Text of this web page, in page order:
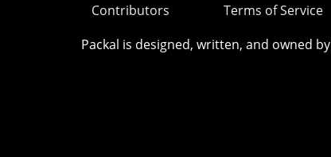
Contributors Terms of Service
Packal is designed, written, and owned by